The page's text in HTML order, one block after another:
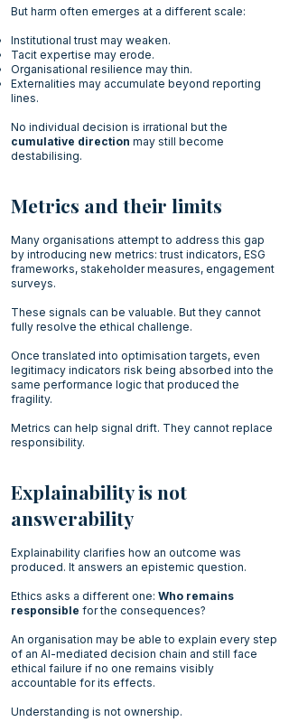
But harm often emerges at a different scale:
Institutional trust may weaken.
Tacit expertise may erode.
Organisational resilience may thin.
Externalities may accumulate beyond reporting
lines.
No individual decision is irrational but the
cumulative direction may still become
destabilising.
Metrics and their limits
Many organisations attempt to address this gap
by introducing new metrics: trust indicators, ESG
frameworks, stakeholder measures, engagement
surveys.
These signals can be valuable. But they cannot
fully resolve the ethical challenge.
Once translated into optimisation targets, even
legitimacy indicators risk being absorbed into the
same performance logic that produced the
fragility.
Metrics can help signal drift. They cannot replace
responsibility.
Explainability is not
answerability
Explainability clarifies how an outcome was
produced. It answers an epistemic question.
Ethics asks a different one: Who remains
responsible for the consequences?
An organisation may be able to explain every step
of an AI-mediated decision chain and still face
ethical failure if no one remains visibly
accountable for its effects.
Understanding is not ownership.